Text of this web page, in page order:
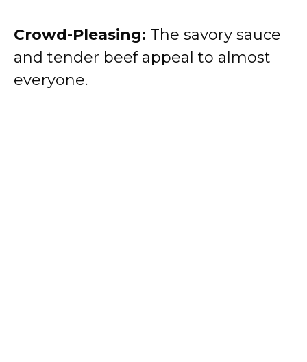
Crowd-Pleasing: The savory sauce
and tender beef appeal to almost
everyone.